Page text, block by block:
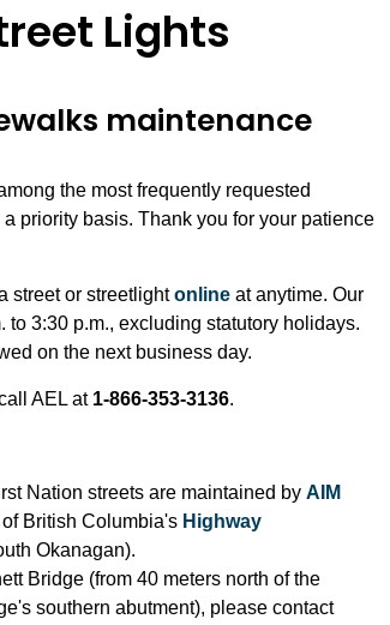
Lights
maintenance
the most frequently requested
priority basis. Thank you for your patience
street or streetlightonline at anytime. Our
3:30 p.m., excluding statutory holidays.
on the next business day.
AEL at 1-866-353-3136.
Nation streets are maintained by AIM
British Columbia's Highway
Okanagan).
Bridge (from 40 meters north of the
southern abutment), please contact